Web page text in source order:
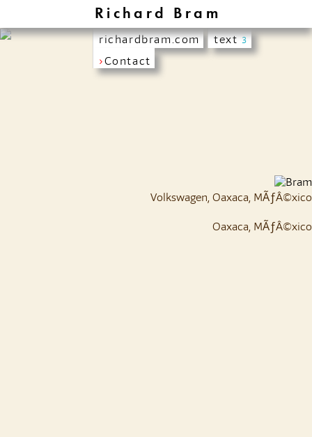
Richard Bram
richardbram.com text3
›Contact
Volkswagen, Oaxaca, MÃƒÂ©xico
Oaxaca, MÃƒÂ©xico